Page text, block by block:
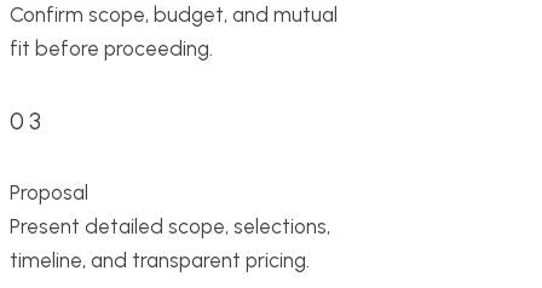
Confirm scope, budget, and mutual
fit before proceeding.
03
Proposal
Present detailed scope, selections,
timeline, and transparent pricing.